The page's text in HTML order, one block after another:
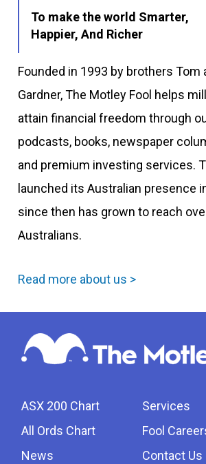
To make the world Smarter,
Happier, And Richer
Founded in 1993 by brothers Tom
Gardner, The Motley Fool helps
attain financial freedom through
podcasts, books, newspaper
and premium investing services.
launched its Australian presence
since then has grown to reach
Australians.
Read more about us >
ASX 200 Chart
All Ords Chart
News
Services
Fool
Contact Us